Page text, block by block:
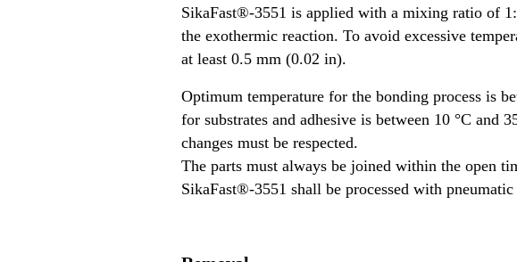
SikaFast®-3551 is applied with a mixing ratio of
the exothermic reaction. To avoid excessive
at least 0.5 mm (0.02 in).
Optimum temperature for the bonding process is
for substrates and adhesive is between 10 °C and
changes must be respected.
The parts must always be joined within the open
SikaFast®-3551 shall be processed with